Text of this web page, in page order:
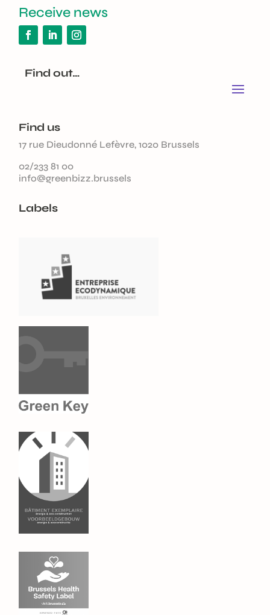
Receive news
Find out…
Find us
17 rue Dieudonné Lefèvre, 1020 Brussels
02/233 81 00
info@greenbizz.brussels
Labels